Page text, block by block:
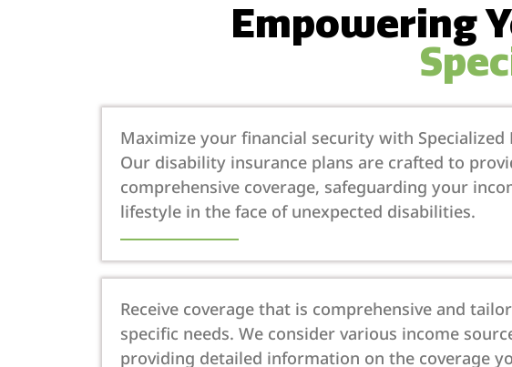
Empowering
Maximize your financial security with Specialized
Our disability insurance plans are crafted to
comprehensive coverage, safeguarding your
lifestyle in the face of unexpected disabilities.
Receive coverage that is comprehensive and
specific needs. We consider various income
providing detailed information on the coverage